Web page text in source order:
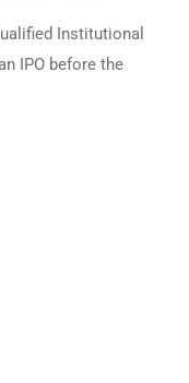
Institutional
IPO before the